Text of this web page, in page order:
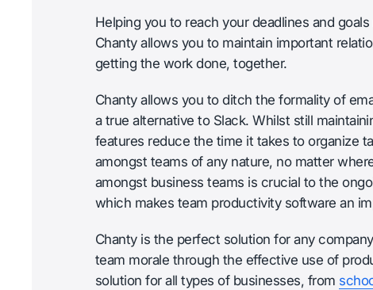
Helping you to reach your deadlines and
Chanty allows you to maintain important
getting the work done, together.
Chanty allows you to ditch the formality of
a true alternative to Slack. Whilst still
features reduce the time it takes to organize
amongst teams of any nature, no matter
amongst business teams is crucial to the
which makes team productivity software an
Chanty is the perfect solution for any
team morale through the effective use of
solution for all types of businesses, from